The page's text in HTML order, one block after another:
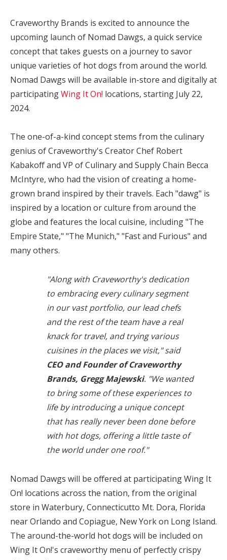
Craveworthy Brands is excited to announce the
upcoming launch of Nomad Dawgs, a quick service
concept that takes guests on a journey to savor
unique varieties of hot dogs from around the world.
Nomad Dawgs will be available in-store and digitally at
participatingWing It On! locations, starting July 22,
2024.
The one-of-a-kind concept stems from the culinary
genius of Craveworthy's Creator Chef Robert
Kabakoffand VP of Culinary and Supply Chain Becca
McIntyre, who had the vision of creating a home-
grown brand inspired by their travels. Each "dawg" is
inspired by a location or culture from around the
globe and features the local cuisine, including "The
Empire State," "The Munich," "Fast and Furious" and
many others.
"Along with Craveworthy's dedication
to embracing every culinary segment
in our vast portfolio, our lead chefs
and the rest of the team have a real
knack for travel, and trying various
cuisines in the places we visit," said
CEO and Founder of Craveworthy
Brands, Gregg Majewski. "We wanted
to bring some of these experiences to
life by introducing a unique concept
that has really never been done before
with hot dogs, offering a little taste of
the world under one roof."
Nomad Dawgs will be offered at participating Wing It
On! locations across the nation, from the original
store in Waterbury, Connecticutto Mt. Dora, Florida
nearOrlando and Copiague, New Yorkon Long Island.
The around-the-world hot dogs will be included on
Wing It On!'s craveworthy menu of perfectly crispy